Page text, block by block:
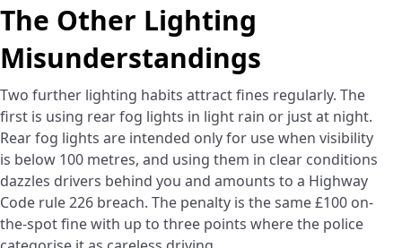
The Other Lighting
Misunderstandings
Two further lighting habits attract fines regularly. The
first is using rear fog lights in light rain or just at night.
Rear fog lights are intended only for use when visibility
is below 100 metres, and using them in clear conditions
dazzles drivers behind you and amounts to a Highway
Code rule 226 breach. The penalty is the same £100 on-
the-spot fine with up to three points where the police